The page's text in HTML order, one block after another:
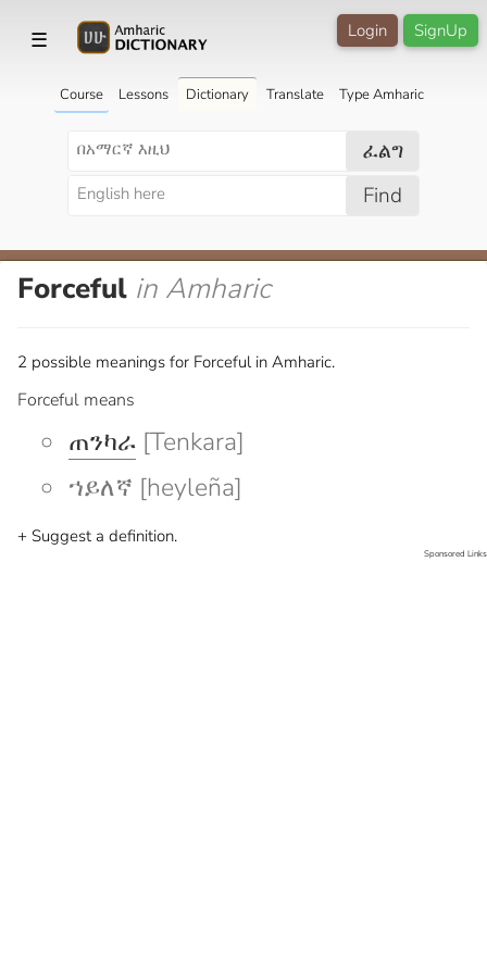
☰ SignUp
Login
Course Lessons Dictionary Translate Type Amharic
ፈልግ
Find
Forceful in Amharic
2 possible meanings for Forceful in Amharic.
Forceful means
ጠንካራ [Tenkara]
ኀይለኛ [heyleña]
+ Suggest a definition.
Sponsored Links